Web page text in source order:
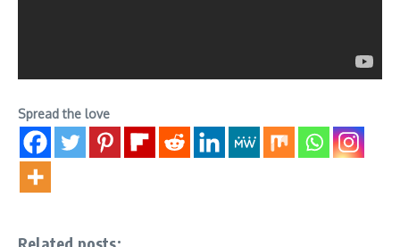
Spread the love
Related posts: